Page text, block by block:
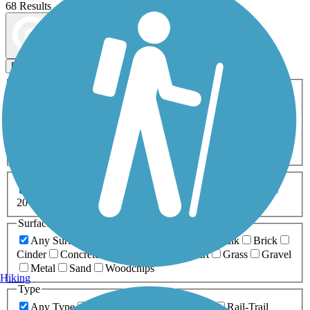
68 Results
Filters
ATV Bike Birding
Fishing Geocaching
Inline Skating
Mountain Biking
Snowmobiling Walking
Wheelchair
0-5 Miles 5-10 Miles
20+ Miles
Surfaces
Any Surface
Boardwalk
Brick
Cinder
Concrete Dirt Grass
Gravel
Metal
Sand
Woodchips
Type
Any Type
Rail-Trail
Hiking